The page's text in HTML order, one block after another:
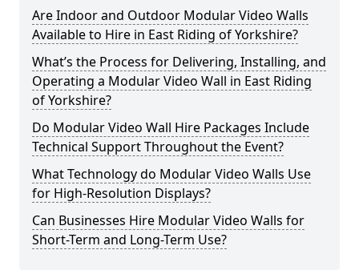
Are Indoor and Outdoor Modular Video Walls
Available to Hire in East Riding of Yorkshire?
What’s the Process for Delivering, Installing, and
Operating a Modular Video Wall in East Riding
of Yorkshire?
Do Modular Video Wall Hire Packages Include
Technical Support Throughout the Event?
What Technology do Modular Video Walls Use
for High-Resolution Displays?
Can Businesses Hire Modular Video Walls for
Short-Term and Long-Term Use?